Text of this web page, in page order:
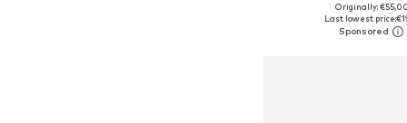
+3
Available in many
Add to
Originally: €55,00
Last lowest price: